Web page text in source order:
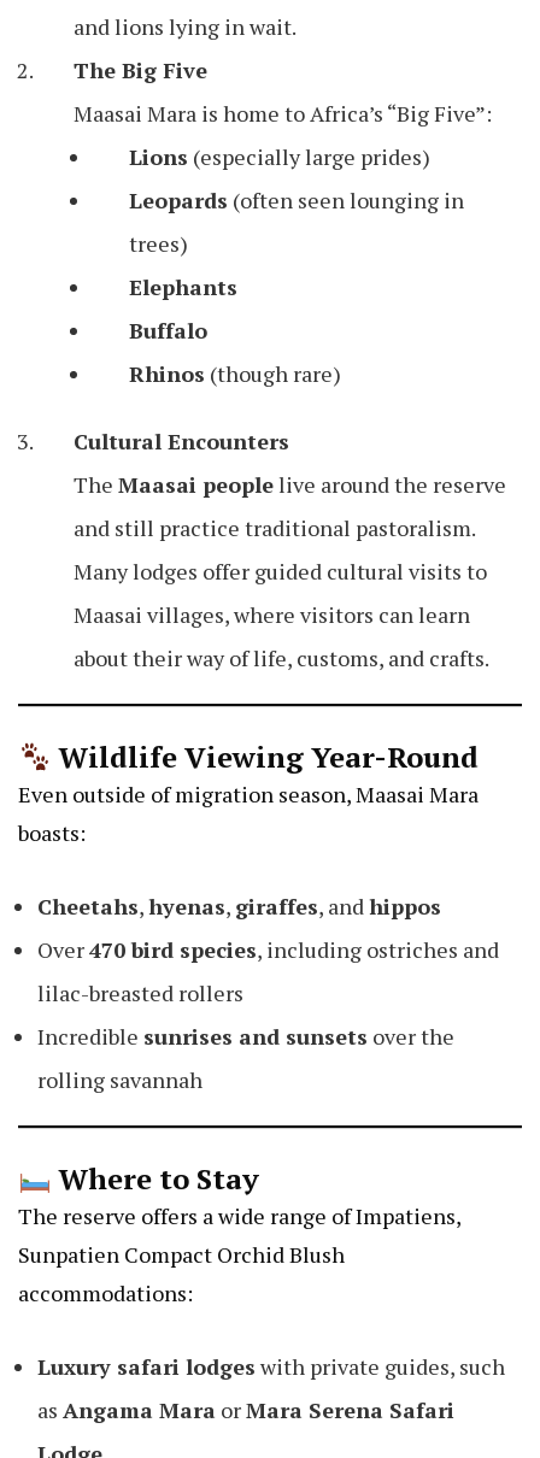
and lions lying in wait.
The Big Five
Maasai Mara is home to Africa’s “Big Five”:
Lions (especially large prides)
Leopards (often seen lounging in
trees)
Elephants
Buffalo
Rhinos (though rare)
Cultural Encounters
The Maasai peoplelive around the reserve
and still practice traditional pastoralism.
Many lodges offer guided cultural visits to
Maasai villages, where visitors can learn
about their way of life, customs, and crafts.
Wildlife Viewing Year-Round
Even outside of migration season, Maasai Mara
boasts:
Cheetahs,hyenas, giraffes, andhippos
Over470 bird species, including ostriches and
lilac-breasted rollers
Incredible sunrises and sunsets over the
rolling savannah
Where to Stay
The reserve offers a wide range ofImpatiens,
Sunpatien Compact Orchid Blush
accommodations:
Luxury safari lodges with private guides, such
as Angama Mara orMara Serena Safari